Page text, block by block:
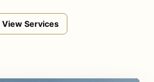
View Services